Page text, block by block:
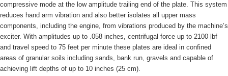
compressive mode at the low amplitude trailing end of the plate. This system
reduces hand arm vibration and also better isolates all upper mass
components, including the engine, from vibrations produced by the machine’s
exciter. With amplitudes up to .058 inches, centrifugal force up to 2100 lbf
and travel speed to 75 feet per minute these plates are ideal in confined
areas of granular soils including sands, bank run, gravels and capable of
achieving lift depths of up to 10 inches (25 cm).